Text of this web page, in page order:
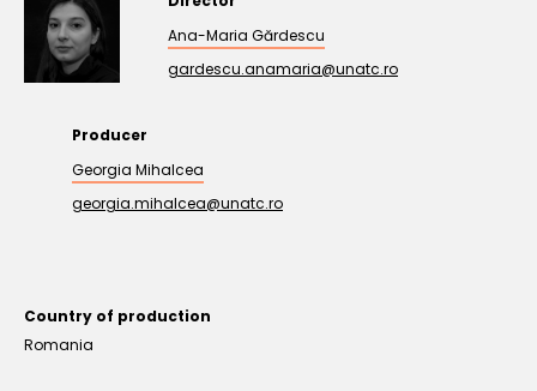
Ana-Maria Gărdescu
gardescu.anamaria@unatc.ro
Producer
Georgia Mihalcea
georgia.mihalcea@unatc.ro
Country of production
Romania